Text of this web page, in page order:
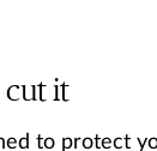
cut it
to protect